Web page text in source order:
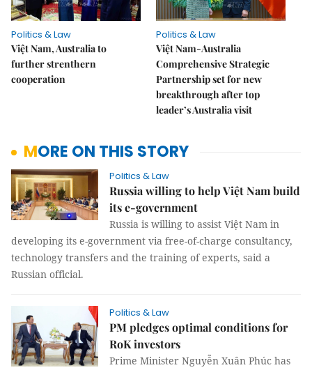
Politics & Law
Việt Nam, Australia to
further strenthern
cooperation
Politics & Law
Việt Nam-Australia
Comprehensive Strategic
Partnership set for new
breakthrough after top
leader’s Australia visit
MORE ON THIS STORY
Politics & Law
Russia willing to help Việt Nam build
its e-government
Russia is willing to assist Việt Nam in
developing its e-government via free-of-charge consultancy,
technology transfers and the training of experts, said a
Russian official.
Politics & Law
PM pledges optimal conditions for
RoK investors
Prime Minister Nguyễn Xuân Phúc has